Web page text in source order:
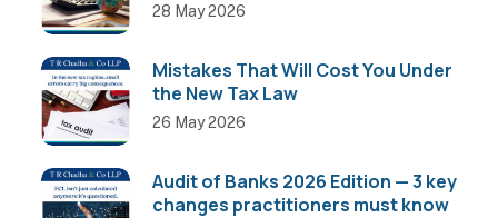
28 May 2026
Mistakes That Will Cost You Under
the New Tax Law
26 May 2026
Audit of Banks 2026 Edition — 3 key
changes practitioners must know